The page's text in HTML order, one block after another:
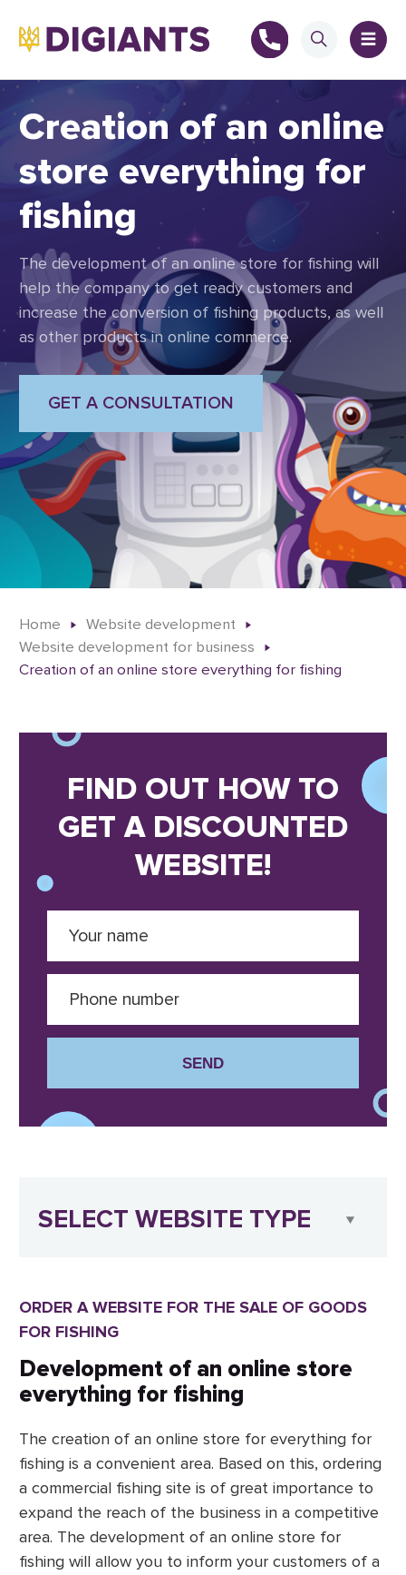
Creation of an online
store everything for
fishing
The development of an online store for fishing will
help the company to get ready customers and
increase the conversion of fishing products, as well
as other products in online commerce.
GET A CONSULTATION
Home
Website development
Website development for business
Creation of an online store everything for fishing
FIND OUT HOW TO
GET A DISCOUNTED
WEBSITE!
SEND
SELECT WEBSITE TYPE
ORDER A WEBSITE FOR THE SALE OF GOODS
FOR FISHING
Development of an online store
everything for fishing
The creation of an online store for everything for
fishing is a convenient area. Based on this, ordering
a commercial fishing site is of great importance to
expand the reach of the business in a competitive
area. The development of an online store for
fishing will allow you to inform your customers of a
+
+